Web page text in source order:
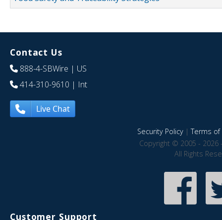
Contact Us
888-4-SBWire | US
414-310-9610 | Int
Live Chat
Security Policy|Terms of
Copyright © 2005 - 2026
All Rights
Customer Support